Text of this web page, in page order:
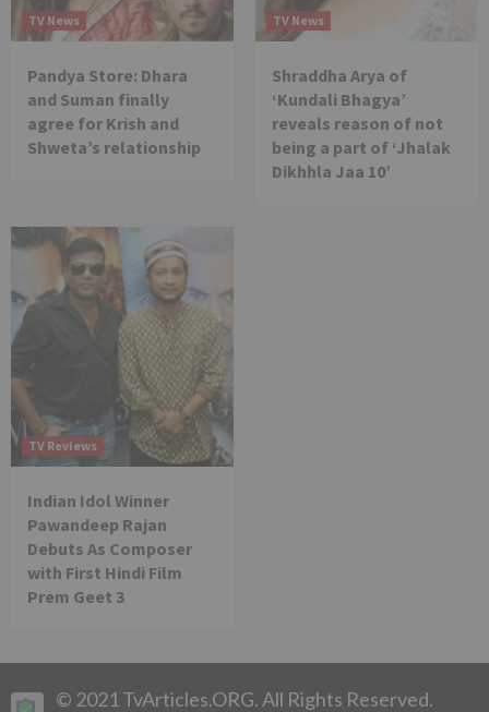
TV News
Pandya Store: Dhara
and Suman finally
agree for Krish and
Shweta’s relationship
TV News
Shraddha Arya of
‘Kundali Bhagya’
reveals reason of not
being a part of ‘Jhalak
Dikhhla Jaa 10’
TV Reviews
Indian Idol Winner
Pawandeep Rajan
Debuts As Composer
with First Hindi Film
Prem Geet 3
© 2021 TvArticles.ORG. All Rights Reserved.